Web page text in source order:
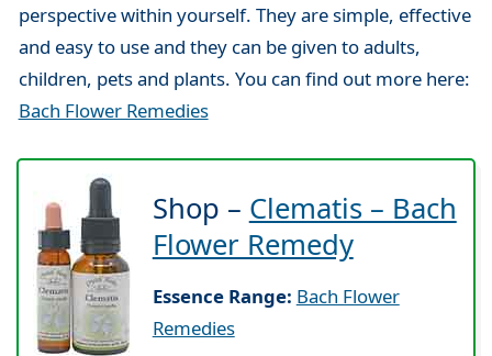
perspective within yourself. They are simple, effective
and easy to use and they can be given to adults,
children, pets and plants. You can find out more here:
Bach Flower Remedies
Shop – Clematis – Bach
Flower Remedy
Essence Range: Bach Flower
Remedies